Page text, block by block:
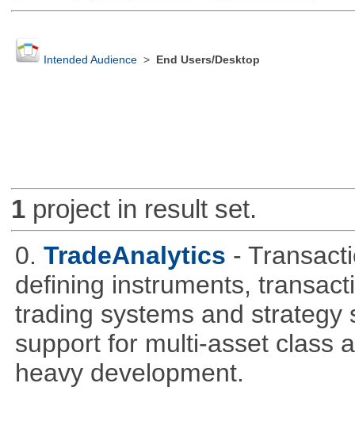
Intended Audience> End Users/Desktop
1project in result set.
0. TradeAnalytics -
defining instruments,
trading systems and strategy
support for multi-asset class
heavy development.